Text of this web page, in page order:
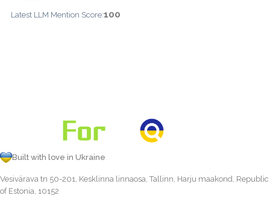
Latest LLM Mention Score:100
Built with love in Ukraine
Vesivärava tn 50-201, Kesklinna linnaosa, Tallinn, Harju maakond, Republic
of Estonia, 10152